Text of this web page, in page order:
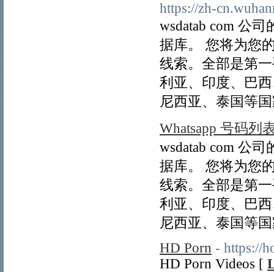
https://zh-
wsdatab com 公
据库。 您将为您
线索。全部是第
利亚、印度、巴
尼西亚、泰国等
Whatsapp 号码列
wsdatab com 公
据库。 您将为您
线索。全部是第
利亚、印度、巴
尼西亚、泰国等
HD Porn - https://
HD Porn Videos [